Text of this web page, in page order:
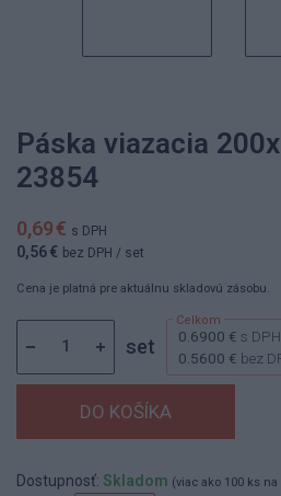
Páska viazacia
23854
0,69 € s DPH
0,56 € bez DPH / set
Cena je platná pre aktuálnu skladovú zásobu.
set 0.6900 € s DPH
0.5600 € bez
Dostupnosť: Skladom (viac ako 100 ks